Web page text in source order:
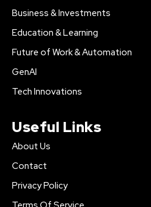
Business & Investments
Education & Learning
Future of Work & Automation
GenAI
Tech Innovations
Useful Links
About Us
Contact
Privacy Policy